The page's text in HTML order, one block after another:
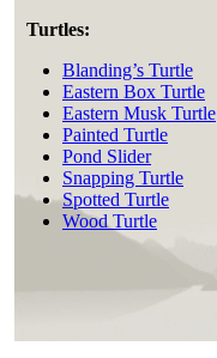
Turtles:
Blanding’s Turtle
Eastern Box Turtle
Eastern Musk Turtle
Painted Turtle
Pond Slider
Snapping Turtle
Spotted Turtle
Wood Turtle